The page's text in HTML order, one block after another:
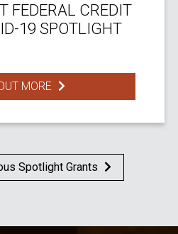
FEDERAL CREDIT
19 SPOTLIGHT
MORE
Spotlight Grants